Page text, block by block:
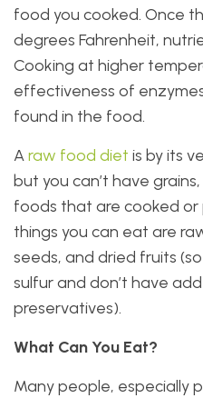
food you cooked. Once
degrees Fahrenheit,
Cooking at higher
effectiveness of
found in the food.
Araw food diet is by its
but you can’t have
foods that are cooked or
things you can eat are
seeds, and dried fruits
sulfur and don’t have
preservatives).
What Can You Eat?
Many people, especially